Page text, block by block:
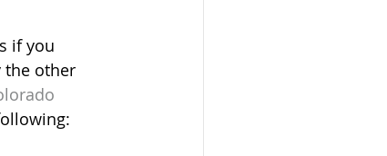
if you
the other